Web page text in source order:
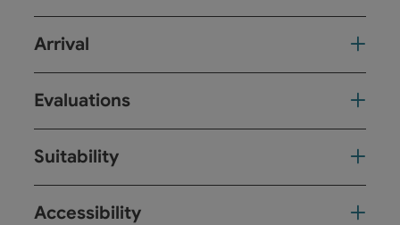
Arrival
Evaluations
Suitability
Accessibility